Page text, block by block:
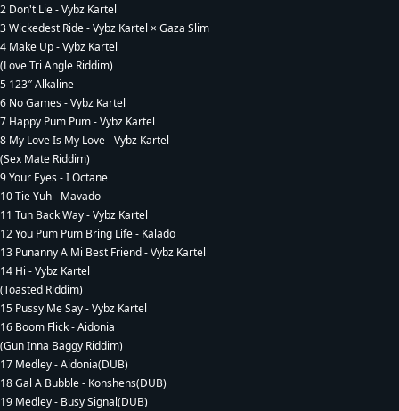
2 Don't Lie - Vybz Kartel
3 Wickedest Ride - Vybz Kartel × Gaza Slim
4 Make Up - Vybz Kartel
(Love Tri Angle Riddim)
5 123″ Alkaline
6 No Games - Vybz Kartel
7 Happy Pum Pum - Vybz Kartel
8 My Love Is My Love - Vybz Kartel
(Sex Mate Riddim)
9 Your Eyes - I Octane
10 Tie Yuh - Mavado
11 Tun Back Way - Vybz Kartel
12 You Pum Pum Bring Life - Kalado
13 Punanny A Mi Best Friend - Vybz Kartel
14 Hi - Vybz Kartel
(Toasted Riddim)
15 Pussy Me Say - Vybz Kartel
16 Boom Flick - Aidonia
(Gun Inna Baggy Riddim)
17 Medley - Aidonia(DUB)
18 Gal A Bubble - Konshens(DUB)
19 Medley - Busy Signal(DUB)